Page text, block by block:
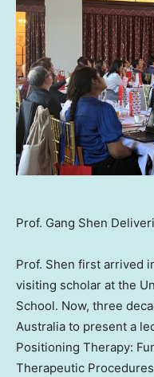
Prof. Gang Shen
Prof. Shen first arrived
visiting scholar at the
School. Now, three
Australia to present a
Positioning Therapy:
Therapeutic